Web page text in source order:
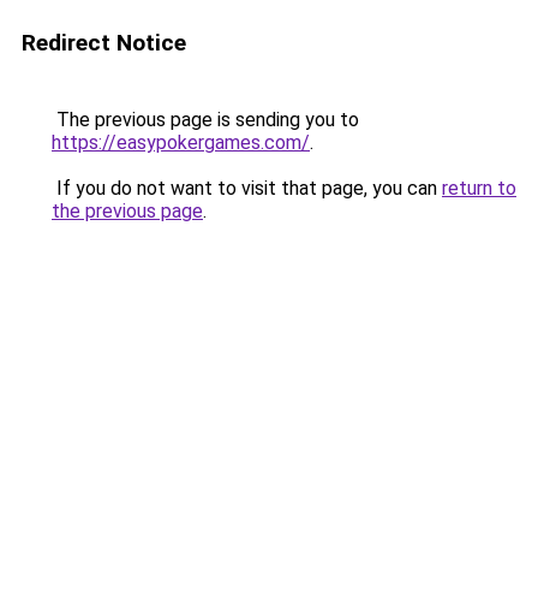
Redirect Notice
The previous page is sending you to
https://easypokergames.com/.
If you do not want to visit that page, you can return to
the previous page.